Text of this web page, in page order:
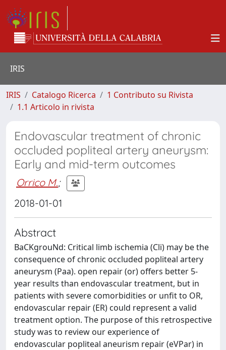
IRIS
IRIS Catalogo Ricerca
1 Contributo su Rivista
1.1 Articolo in rivista
Endovascular treatment of chronic
occluded popliteal artery aneurysm:
Early and mid-term outcomes
Orrico M.;
2018-01-01
Abstract
BaCKgrouNd: Critical limb ischemia (Cli) may be the
consequence of chronic occluded popliteal artery
aneurysm (Paa). open repair (or) offers better 5-
year results than endovascular treatment, but in
patients with severe comorbidities or unfit to OR,
endovascular repair (ER) could represent a valid
treatment option. The purpose of this retrospective
study was to review our experience of
endovascular popliteal aneurism repair (eVPar) in